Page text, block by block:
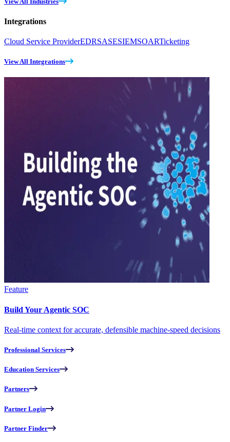
Integrations
Cloud Service ProviderEDRSASESIEMSOARTicketing
View All Integrations
Feature
Build Your Agentic SOC
Real-time context for accurate, defensible machine-speed decisions
Professional Services
Education Services
Partners
Partner Login
Partner Finder